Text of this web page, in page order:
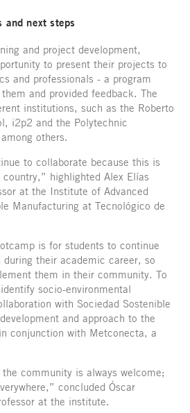
and next steps
and project development,
to present their projects to
and professionals - a program
and provided feedback. The
institutions, such as the Roberto
i2p2 and the Polytechnic
others.
to collaborate because this is
highlighted Alex Elías
at the Institute of Advanced
Manufacturing at Tecnológico de
is for students to continue
their academic career, so
them in their community. To
socio-environmental
with Sociedad Sostenible
and approach to the
conjunction with Metconecta, a
community is always welcome;
concluded Óscar
at the institute.